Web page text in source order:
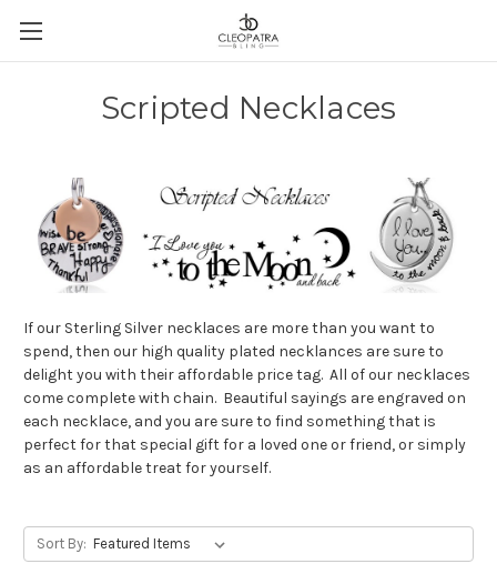
Scripted Necklaces
If our Sterling Silver necklaces are more than you want to
spend, then our high quality plated necklances are sure to
delight you with their affordable price tag. All of our necklaces
come complete with chain. Beautiful sayings are engraved on
each necklace, and you are sure to find something that is
perfect for that special gift for a loved one or friend, or simply
as an affordable treat for yourself.
Sort By: